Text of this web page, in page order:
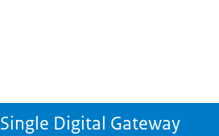
Single Digital Gateway